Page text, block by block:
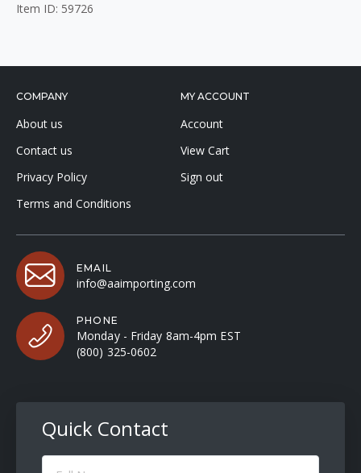
Item ID: 59726
COMPANY
About us
Contact us
Privacy Policy
Terms and Conditions
MY ACCOUNT
Account
View Cart
Sign out
EMAIL
info@aaimporting.com
PHONE
Monday - Friday 8am-4pm EST
(800) 325-0602
Quick Contact
Full